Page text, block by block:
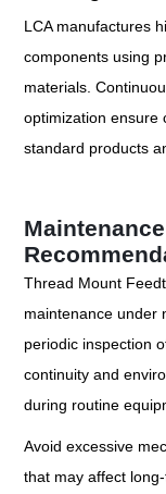
LCA manufactures
components using
materials.
optimization ensure
standard products
Thread Mount
maintenance under
periodic inspection
continuity and
during routine
Avoid excessive
that may affect